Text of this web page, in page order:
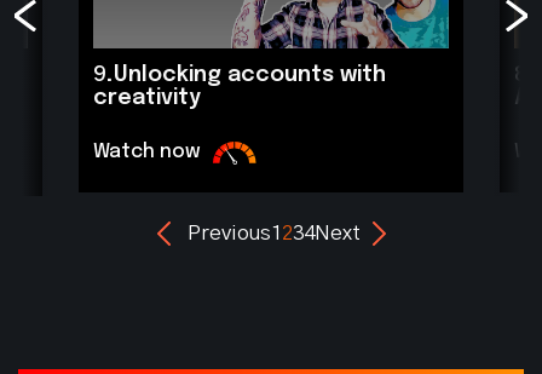
9.Unlocking accounts with
creativity
Watch now
8.
Previous1 234Next